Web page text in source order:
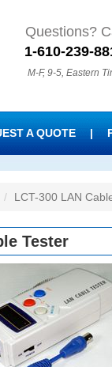
Questions?
1-610-239-
M-F, 9-5, Eastern
A QUOTE |
LCT-300 LAN
Tester